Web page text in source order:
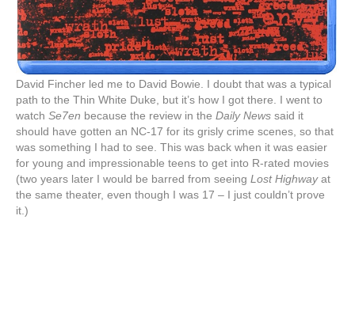
David Fincher led me to David Bowie. I doubt that was a typical
path to the Thin White Duke, but it’s how I got there. I went to
watch Se7en because the review in the Daily News said it
should have gotten an NC-17 for its grisly crime scenes, so that
was something I had to see. This was back when it was easier
for young and impressionable teens to get into R-rated movies
(two years later I would be barred from seeing Lost Highwayat
the same theater, even though I was 17 – I just couldn’t prove
it.)